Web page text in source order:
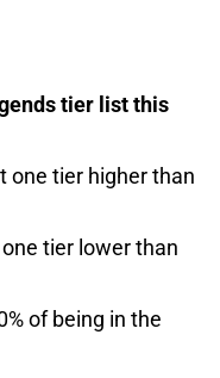
tier list this
one tier higher than
tier lower than
of being in the